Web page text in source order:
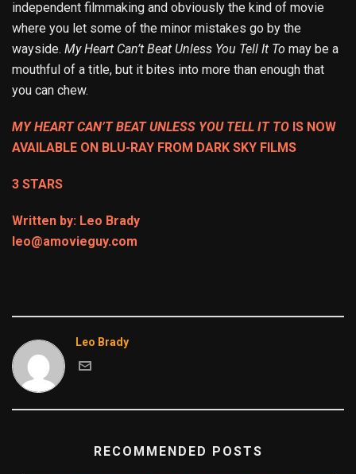
independent filmmaking and obviously the kind of movie
where you let some of the minor mistakes go by the
wayside. My Heart Can’t Beat Unless You Tell It To may be a
mouthful of a title, but it bites into more than enough that
you can chew.
MY HEART CAN’T BEAT UNLESS YOU TELL IT TO IS NOW
AVAILABLE ON BLU-RAY FROM DARK SKY FILMS
3 STARS
Written by: Leo Brady
leo@amovieguy.com
Leo Brady
RECOMMENDED POSTS